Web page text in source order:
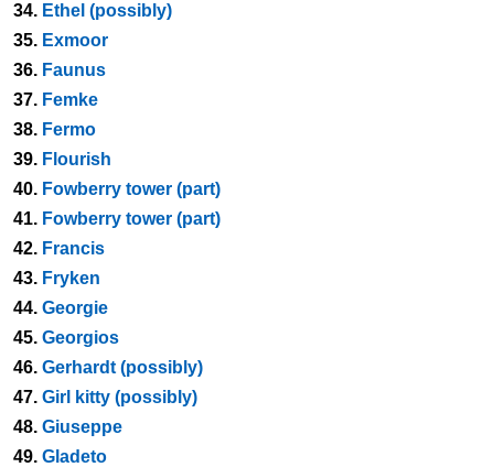
34. Ethel (possibly)
35. Exmoor
36. Faunus
37. Femke
38. Fermo
39. Flourish
40. Fowberry tower (part)
41. Fowberry tower (part)
42. Francis
43. Fryken
44. Georgie
45. Georgios
46. Gerhardt (possibly)
47. Girl kitty (possibly)
48. Giuseppe
49. Gladeto